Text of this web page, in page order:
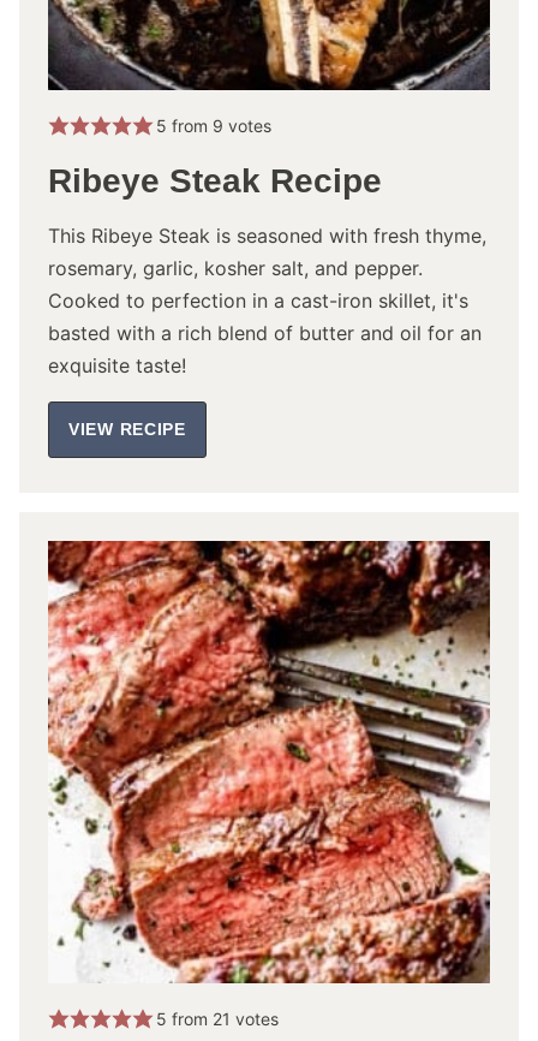
5 from 9 votes
Ribeye Steak Recipe
This Ribeye Steak is seasoned with fresh thyme,
rosemary, garlic, kosher salt, and pepper.
Cooked to perfection in a cast-iron skillet, it's
basted with a rich blend of butter and oil for an
exquisite taste!
VIEW RECIPE
5 from 21 votes